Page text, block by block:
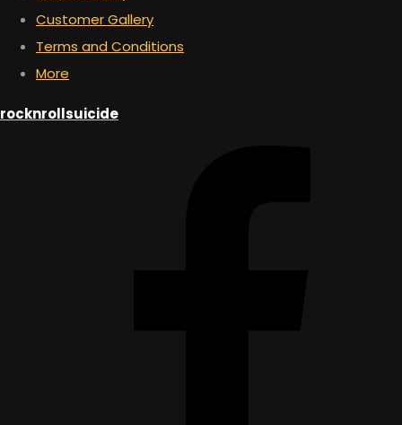
Customer Gallery
Terms and Conditions
More
rocknrollsuicide